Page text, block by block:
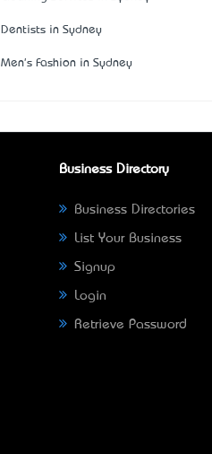
Dentists in Sydney
Men's Fashion in Sydney
Business Directory
Business Directories
List Your Business
Signup
Login
Retrieve Password